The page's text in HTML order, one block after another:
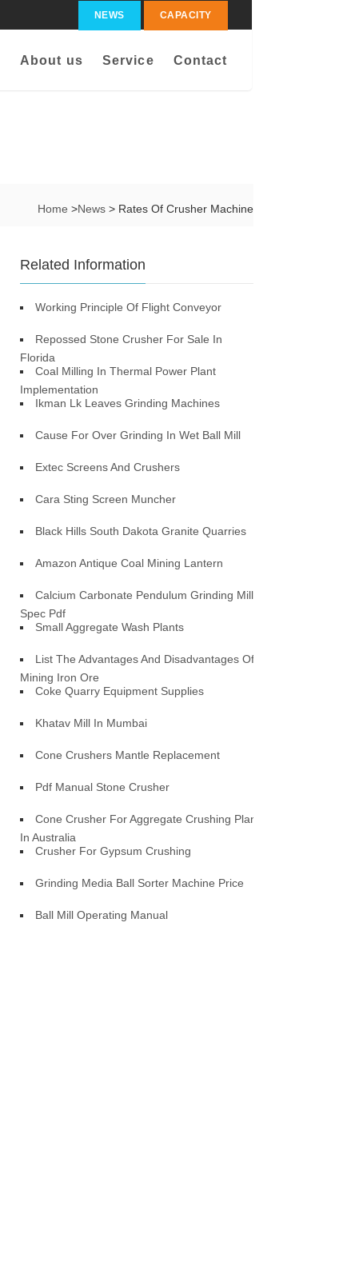
NEWS CAPACITY
About us Service Contact
Home >News > Rates Of Crusher Machine
Related Information
Working Principle Of Flight Conveyor
Repossed Stone Crusher For Sale In
Florida
Coal Milling In Thermal Power Plant
Implementation
Ikman Lk Leaves Grinding Machines
Cause For Over Grinding In Wet Ball Mill
Extec Screens And Crushers
Cara Sting Screen Muncher
Black Hills South Dakota Granite Quarries
Amazon Antique Coal Mining Lantern
Calcium Carbonate Pendulum Grinding Mill
Spec Pdf
Small Aggregate Wash Plants
List The Advantages And Disadvantages Of
Mining Iron Ore
Coke Quarry Equipment Supplies
Khatav Mill In Mumbai
Cone Crushers Mantle Replacement
Pdf Manual Stone Crusher
Cone Crusher For Aggregate Crushing Plant
In Australia
Crusher For Gypsum Crushing
Grinding Media Ball Sorter Machine Price
Ball Mill Operating Manual